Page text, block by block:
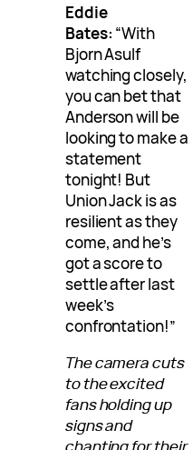
Eddie
Bates: “With
Bjorn Asulf
watching closely,
you can bet that
Anderson will be
looking to make a
statement
tonight! But
Union Jack is as
resilient as they
come, and he’s
got a score to
settle after last
week’s
confrontation!”
The camera cuts
to the excited
fans holding up
signs and
chanting for their